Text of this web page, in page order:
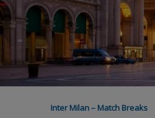
BREADCRUMB
Inter Milan – Match Breaks